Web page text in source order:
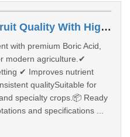
Improve Flowering & Fruit Quality With High-Purity Boric Acid
with premium Boric Acid,
modern agriculture.✔
✔ Improves nutrient
qualitySuitable for
specialty crops.📦 Ready
and specifications ...